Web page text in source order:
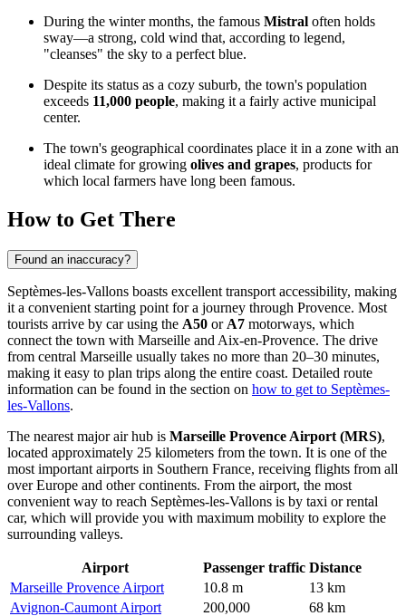
During the winter months, the famous Mistral often holds
sway—a strong, cold wind that, according to legend,
"cleanses" the sky to a perfect blue.
Despite its status as a cozy suburb, the town's population
exceeds 11,000 people, making it a fairly active municipal
center.
The town's geographical coordinates place it in a zone with an
ideal climate for growing olives and grapes, products for
which local farmers have long been famous.
How to Get There
Found an inaccuracy?
Septèmes-les-Vallons boasts excellent transport accessibility, making
it a convenient starting point for a journey through Provence. Most
tourists arrive by car using the A50 or A7 motorways, which
connect the town with Marseille and Aix-en-Provence. The drive
from central Marseille usually takes no more than 20–30 minutes,
making it easy to plan trips along the entire coast. Detailed route
information can be found in the section on how to get to Septèmes-
les-Vallons.
The nearest major air hub is Marseille Provence Airport (MRS),
located approximately 25 kilometers from the town. It is one of the
most important airports in Southern France, receiving flights from all
over Europe and other continents. From the airport, the most
convenient way to reach Septèmes-les-Vallons is by taxi or rental
car, which will provide you with maximum mobility to explore the
surrounding valleys.
Airport Passenger traffic Distance
Marseille Provence Airport
10.8 m
13 km
Avignon-Caumont Airport
200,000
68 km